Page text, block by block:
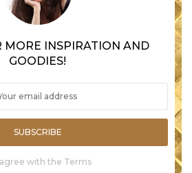
MORE INSPIRATION AND
GOODIES!
SUBSCRIBE
with the Terms